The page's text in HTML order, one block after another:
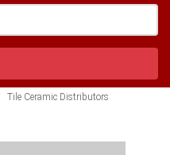
Tile Ceramic Distributors